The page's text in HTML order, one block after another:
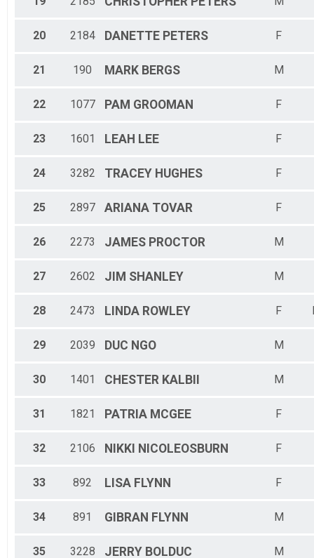
20 2184 DANETTE PETERS F
21 190 MARK BERGS M
22 1077 PAM GROOMAN F
23 1601 LEAH LEE F
24 3282 TRACEY HUGHES F
25 2897 ARIANA TOVAR F
26 2273 JAMES PROCTOR M
27 2602 JIM SHANLEY M
28 2473 LINDA ROWLEY F
29 2039 DUC NGO M
30 1401 CHESTER KALBII M
31 1821 PATRIA MCGEE F
32 2106 NIKKI NICOLEOSBURN F
33 892 LISA FLYNN F
34 891 GIBRAN FLYNN M
35 3228 JERRY BOLDUC M